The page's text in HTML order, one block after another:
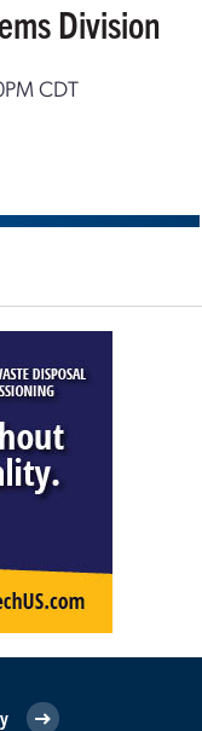
Division
CDT